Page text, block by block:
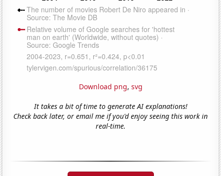
Download png, svg
It takes a bit of time to generate AI explanations!
Check back later, or email me if you'd enjoy seeing this work in
real-time.